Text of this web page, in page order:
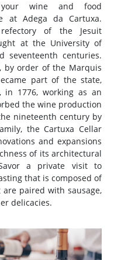
wine and food
at Adega da Cartuxa.
of the Jesuit
at the University of
seventeenth centuries.
by order of the Marquis
part of the state,
1776, working as an
the wine production
nineteenth century by
the Cartuxa Cellar
and expansions
of its architectural
a private visit to
that is composed of
paired with sausage,
delicacies.